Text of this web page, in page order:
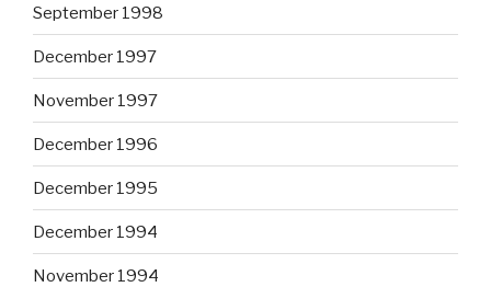
September 1998
December 1997
November 1997
December 1996
December 1995
December 1994
November 1994